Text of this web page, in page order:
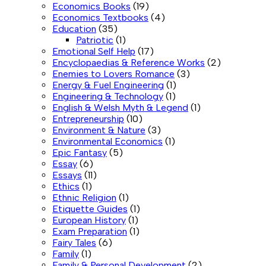
Economics Books (19)
Economics Textbooks (4)
Education (35)
Patriotic (1)
Emotional Self Help (17)
Encyclopaedias & Reference Works (2)
Enemies to Lovers Romance (3)
Energy & Fuel Engineering (1)
Engineering & Technology (1)
English & Welsh Myth & Legend (1)
Entrepreneurship (10)
Environment & Nature (3)
Environmental Economics (1)
Epic Fantasy (5)
Essay (6)
Essays (11)
Ethics (1)
Ethnic Religion (1)
Etiquette Guides (1)
European History (1)
Exam Preparation (1)
Fairy Tales (6)
Family (1)